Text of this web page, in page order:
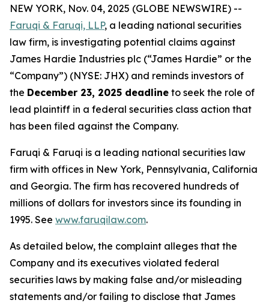
NEW YORK, Nov. 04, 2025 (GLOBE NEWSWIRE) --
Faruqi & Faruqi, LLP, a leading national securities
law firm, is investigating potential claims against
James Hardie Industries plc (“James Hardie” or the
“Company”) (NYSE: JHX) and reminds investors of
the December 23, 2025 deadline to seek the role of
lead plaintiff in a federal securities class action that
has been filed against the Company.
Faruqi & Faruqi is a leading national securities law
firm with offices in New York, Pennsylvania, California
and Georgia. The firm has recovered hundreds of
millions of dollars for investors since its founding in
1995. See www.faruqilaw.com.
As detailed below, the complaint alleges that the
Company and its executives violated federal
securities laws by making false and/or misleading
statements and/or failing to disclose that James